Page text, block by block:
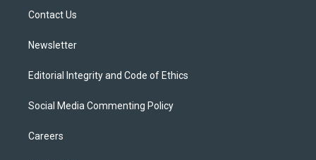
Contact Us
Newsletter
Editorial Integrity and Code of Ethics
Social Media Commenting Policy
Careers